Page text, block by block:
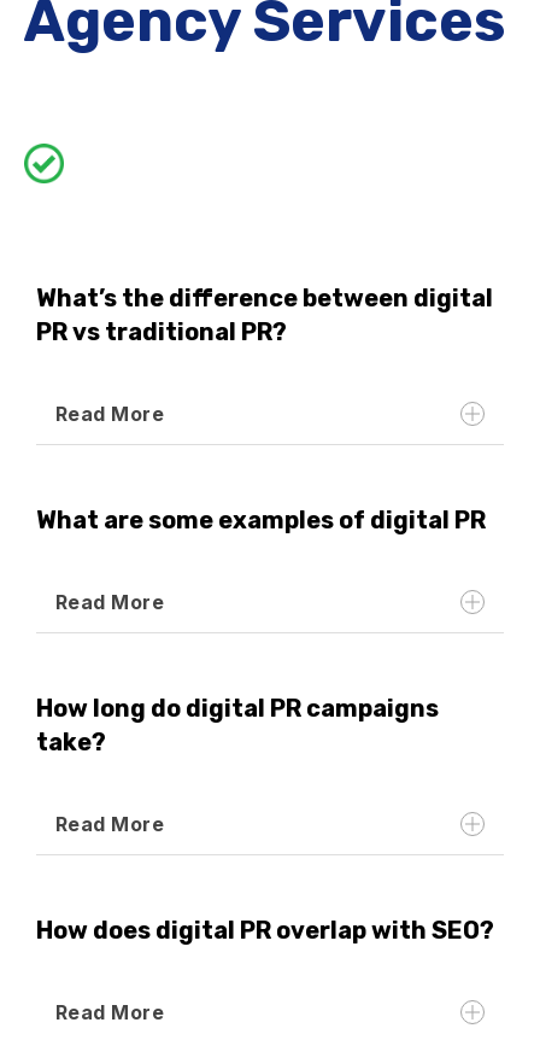
Agency Services
What’s the difference between digital
PR vs traditional PR?
Read More
What are some examples of digital PR
Read More
How long do digital PR campaigns
take?
Read More
How does digital PR overlap with SEO?
Read More